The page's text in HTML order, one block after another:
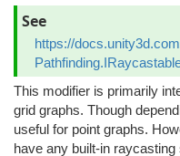
See
https://
This modifier is primarily
grid graphs. Though
useful for point graphs.
have any built-in